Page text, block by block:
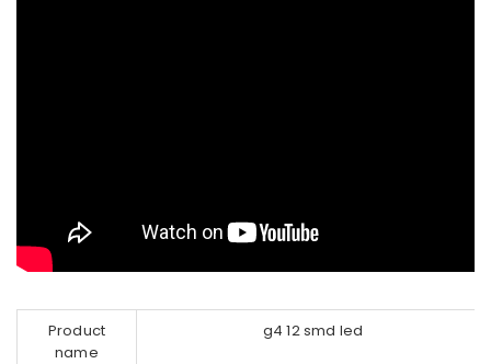
Product
name
g4 12 smd led